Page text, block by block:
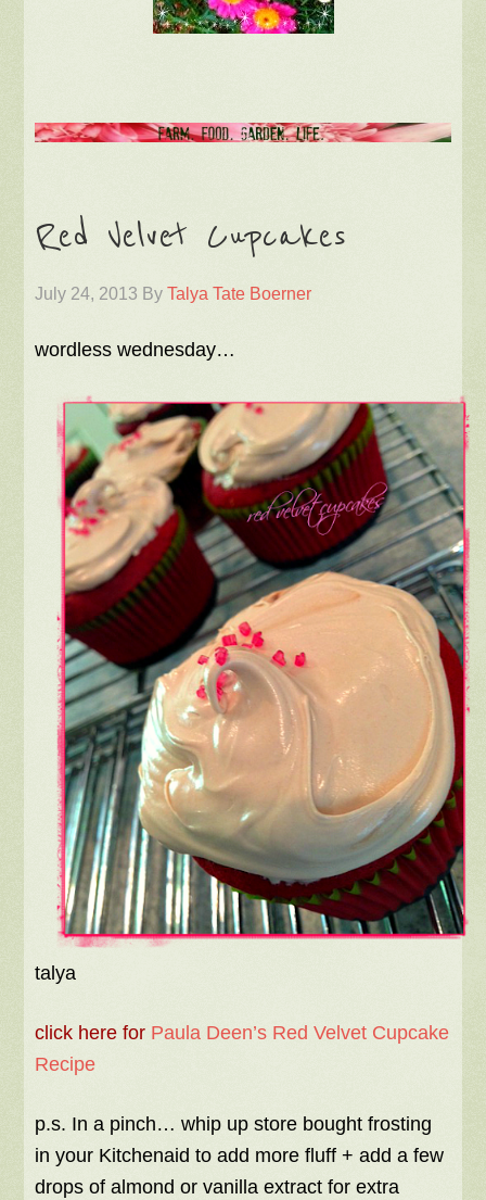
Red Velvet Cupcakes
July 24, 2013 ByTalya Tate Boerner
wordless wednesday…
talya
click here for Paula Deen’s Red Velvet Cupcake
Recipe
p.s. In a pinch… whip up store bought frosting
in your Kitchenaid to add more fluff + add a few
drops of almond or vanilla extract for extra